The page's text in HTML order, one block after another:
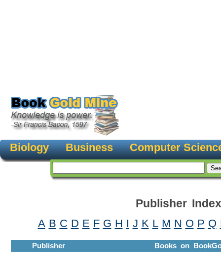
Biology Business Computer
Publisher Index
A B C D E F G H I J K L M N O P Q
Publisher Books on